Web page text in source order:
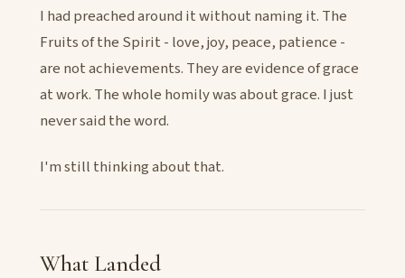
I had preached around it without naming it. The
Fruits of the Spirit - love, joy, peace, patience -
are not achievements. They are evidence of grace
at work. The whole homily was about grace. I just
never said the word.
I'm still thinking about that.
What Landed